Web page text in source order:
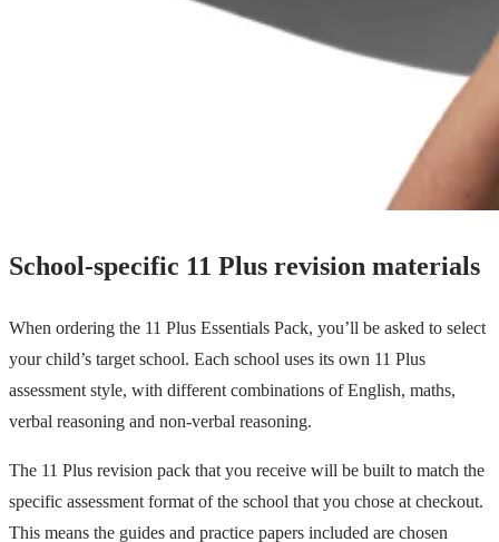
School-specific 11 Plus revision materials
When ordering the 11 Plus Essentials Pack, you’ll be asked to select
your child’s target school. Each school uses its own 11 Plus
assessment style, with different combinations of English, maths,
verbal reasoning and non-verbal reasoning.
The 11 Plus revision pack that you receive will be built to match the
specific assessment format of the school that you chose at checkout.
This means the guides and practice papers included are chosen